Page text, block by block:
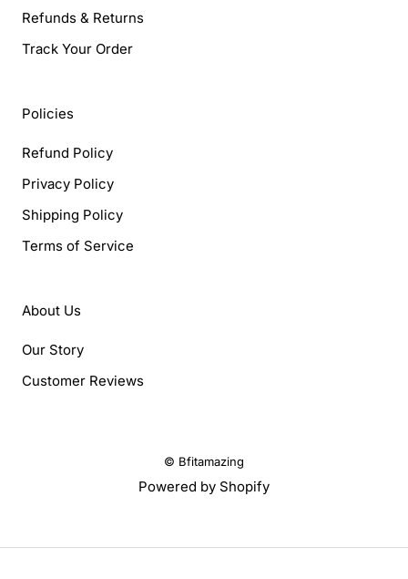
Refunds & Returns
Track Your Order
Policies
Refund Policy
Privacy Policy
Shipping Policy
Terms of Service
About Us
Our Story
Customer Reviews
© Bfitamazing
Powered by Shopify